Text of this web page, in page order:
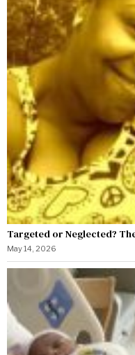
Targeted or Neglected?
May 14, 2026